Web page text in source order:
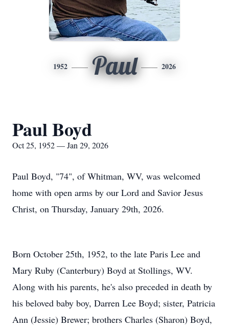
1952 Paul 2026
Paul Boyd
Oct 25, 1952 — Jan 29, 2026
Paul Boyd, "74", of Whitman, WV, was welcomed
home with open arms by our Lord and Savior Jesus
Christ, on Thursday, January 29th, 2026.
Born October 25th, 1952, to the late Paris Lee and
Mary Ruby (Canterbury) Boyd at Stollings, WV.
Along with his parents, he's also preceded in death by
his beloved baby boy, Darren Lee Boyd; sister, Patricia
Ann (Jessie) Brewer; brothers Charles (Sharon) Boyd,